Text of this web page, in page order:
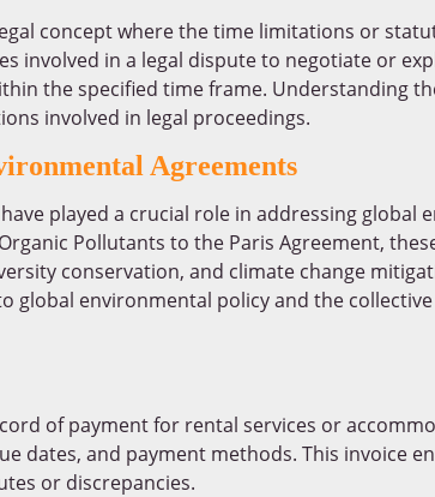
concept where the time limitations or
involved in a legal dispute to negotiate or
the specified time frame. Understanding
involved in legal proceedings.
Agreements
played a crucial role in addressing global
Pollutants to the Paris Agreement,
conservation, and climate change
global environmental policy and the
of payment for rental services or
dates, and payment methods. This invoice
or discrepancies.